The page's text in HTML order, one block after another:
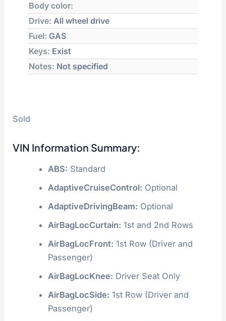
Body color:
Drive: All wheel drive
Fuel: GAS
Keys: Exist
Notes: Not specified
Sold
VIN Information Summary:
ABS: Standard
AdaptiveCruiseControl: Optional
AdaptiveDrivingBeam: Optional
AirBagLocCurtain: 1st and 2nd Rows
AirBagLocFront: 1st Row (Driver and
Passenger)
AirBagLocKnee: Driver Seat Only
AirBagLocSide: 1st Row (Driver and
Passenger)